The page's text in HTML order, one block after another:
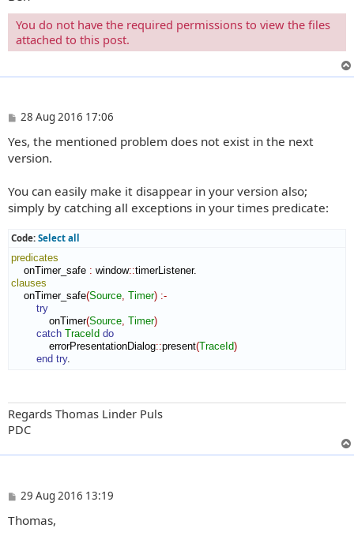
You do not have the required permissions to view the files
attached to this post.
P
s
t
28 Aug 2016 17:06
Yes, the mentioned problem does not exist in the next
version.
You can easily make it disappear in your version also;
simply by catching all exceptions in your times predicate:
Code: Select all
predicates
onTimer_safe : window::timerListener
clauses
onTimer_safe(Source Timer) :-
try
onTimer(Source Timer)
catch TraceId do
errorPresentationDialog::present(TraceId)
end try.
Regards Thomas Linder Puls
PDC
P
s
29 Aug 2016 13:19
Thomas,